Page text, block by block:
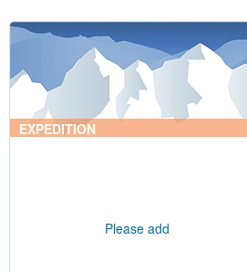
EXPEDITION
Please add